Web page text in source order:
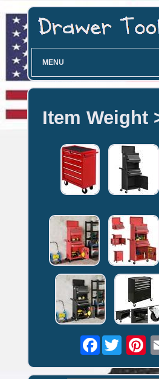
MENU
Item Weight
Facebook